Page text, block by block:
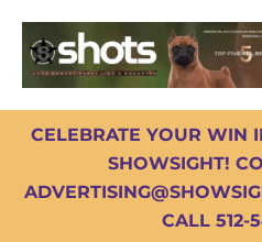
CELEBRATE YOUR WIN
SHOWSIGHT!
CALL 512-